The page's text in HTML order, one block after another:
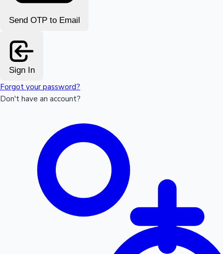
Send OTP to Email
Sign In
Forgot your password?
Don't have an account?